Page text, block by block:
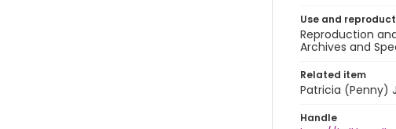
Use and
Reproduction
Archives and
Related item
Patricia (Penny)
Handle